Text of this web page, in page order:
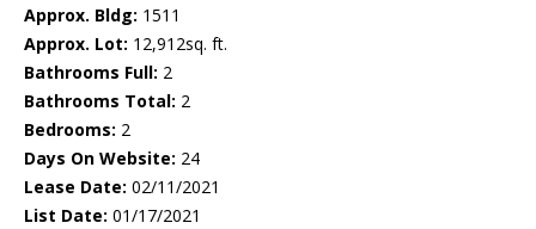
Approx. Bldg: 1511
Approx. Lot: 12,912sq. ft.
Bathrooms Full: 2
Bathrooms Total: 2
Bedrooms: 2
Days On Website: 24
Lease Date: 02/11/2021
List Date: 01/17/2021